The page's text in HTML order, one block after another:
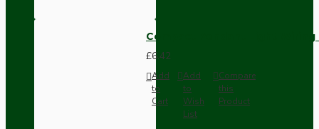
Compact Pendant Light
£6.42
Add
to
Cart
Add
to
Wish
List
Compare
this
Product